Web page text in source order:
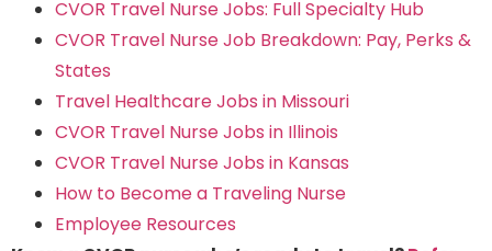
CVOR Travel Nurse Jobs: Full Specialty Hub
CVOR Travel Nurse Job Breakdown: Pay, Perks &
States
Travel Healthcare Jobs in Missouri
CVOR Travel Nurse Jobs in Illinois
CVOR Travel Nurse Jobs in Kansas
How to Become a Traveling Nurse
Employee Resources